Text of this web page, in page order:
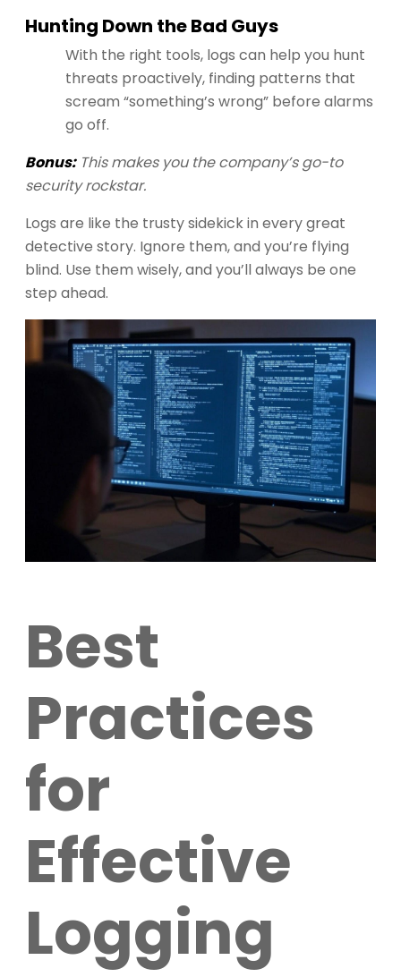
Hunting Down the Bad Guys
With the right tools, logs can help you hunt
threats proactively, finding patterns that
scream “something’s wrong” before alarms
go off.
Bonus:This makes you the company’s go-to
security rockstar.
Logs are like the trusty sidekick in every great
detective story. Ignore them, and you’re flying
blind. Use them wisely, and you’ll always be one
step ahead.
Best
Practices
for
Effective
Logging